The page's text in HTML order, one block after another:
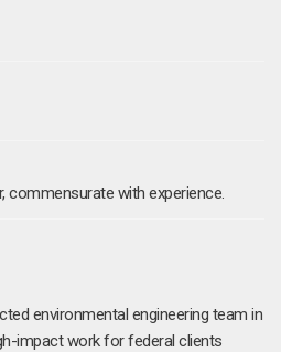
commensurate with experience.
environmental engineering team in
impact work for federal clients